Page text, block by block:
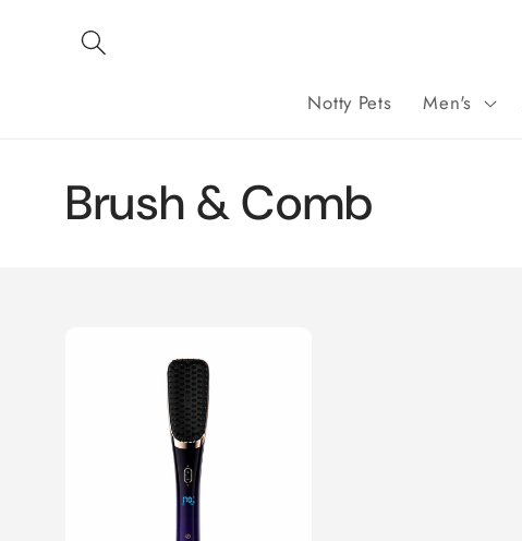
content
Notty Pets Men's
C
Brush & Comb